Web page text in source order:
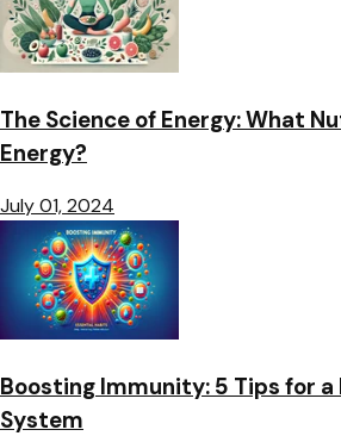
The Science of Energy: What
Energy?
July 01, 2024
Boosting Immunity: 5 Tips for
System